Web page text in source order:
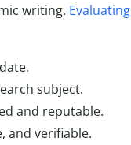
writing. Evaluating
subject.
and reputable.
and verifiable.